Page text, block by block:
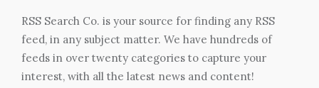
RSS Search Co. is your source for finding any RSS
feed, in any subject matter. We have hundreds of
feeds in over twenty categories to capture your
interest, with all the latest news and content!